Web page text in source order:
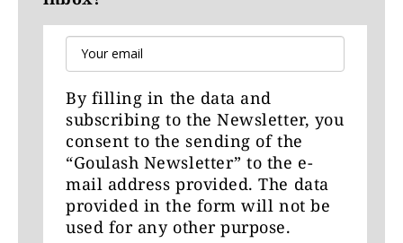
By filling in the data and
subscribing to the Newsletter, you
consent to the sending of the
“Goulash Newsletter” to the e-
mail address provided. The data
provided in the form will not be
used for any other purpose.